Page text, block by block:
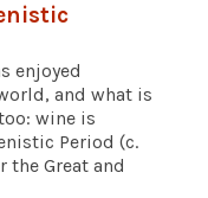
enjoyed
and what is
wine is
Period (c.
the Great and